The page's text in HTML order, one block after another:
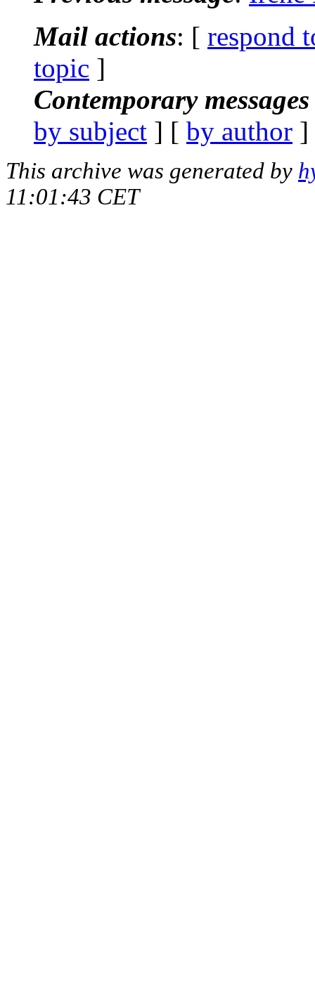
Mail actions: [ respond
topic ]
Contemporary
by subject ] [ by author
This archive was generated by
11:01:43 CET